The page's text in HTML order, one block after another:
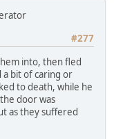
#277
into, then fled
a bit of caring or
to death, while he
door was
as they suffered